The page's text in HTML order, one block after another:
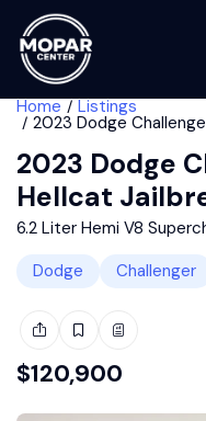
Home Listings
2023 Dodge
2023 Dodge
Hellcat
6.2 Liter Hemi V8
Dodge
Challenger
$120,900